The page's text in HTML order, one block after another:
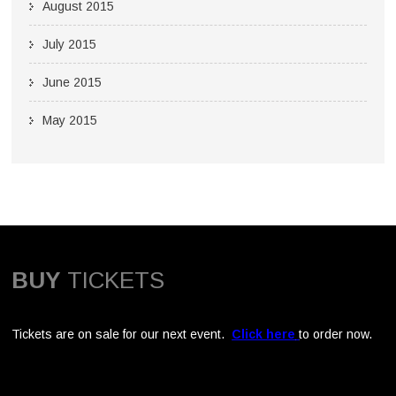
August 2015
July 2015
June 2015
May 2015
BUY TICKETS
Tickets are on sale for our next event. Click here to order now.